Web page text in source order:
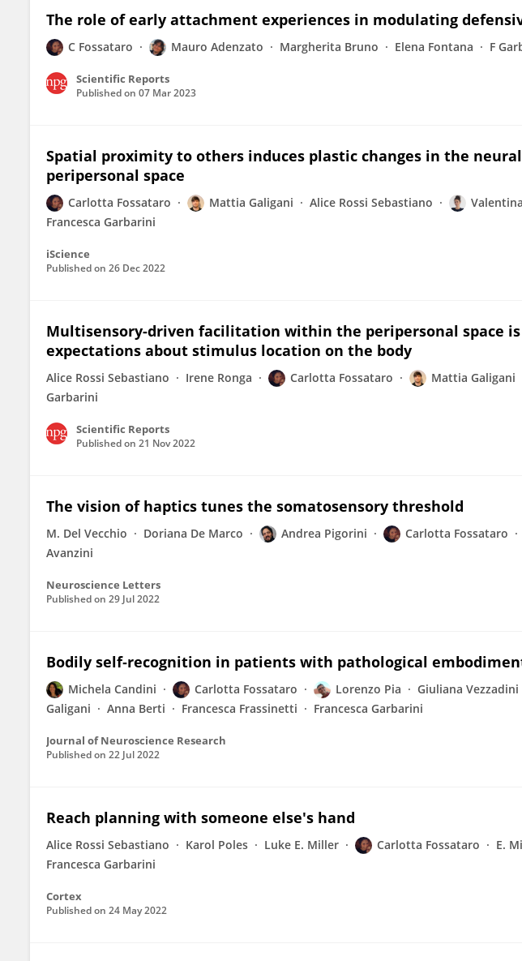
The role of early attachment experiences in modulating
C Fossataro Mauro Adenzato Margherita Bruno Elena Fontana F
Scientific Reports
Published on 07 Mar 2023
Spatial proximity to others induces plastic changes in the
peripersonal space
Carlotta Fossataro Mattia Galigani Alice Rossi Sebastiano
Francesca Garbarini
iScience
Published on 26 Dec 2022
Multisensory-driven facilitation within the peripersonal space
expectations about stimulus location on the body
Alice Rossi Sebastiano Irene Ronga Carlotta Fossataro Mattia Galigani
Garbarini
Scientific Reports
Published on 21 Nov 2022
The vision of haptics tunes the somatosensory threshold
M. Del Vecchio Doriana De Marco Andrea Pigorini Carlotta Fossataro
Avanzini
Neuroscience Letters
Published on 29 Jul 2022
Bodily self‐recognition in patients with pathological
Michela Candini Carlotta Fossataro Lorenzo Pia Giuliana Vezzadini
Galigani
Anna Berti Francesca Frassinetti Francesca Garbarini
Journal of Neuroscience Research
Published on 22 Jul 2022
Reach planning with someone else's hand
Alice Rossi Sebastiano Karol Poles Luke E. Miller Carlotta Fossataro E.
Francesca Garbarini
Cortex
Published on 24 May 2022